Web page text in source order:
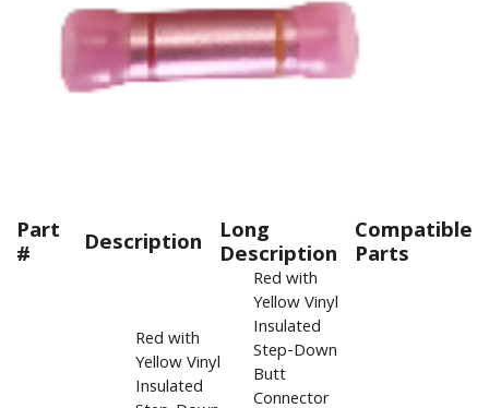
Part
# Description Long
Description
Compatible
Parts
Red with
Yellow Vinyl
Insulated
Red with
Yellow Vinyl
Insulated
Step-Down
Butt
Connector